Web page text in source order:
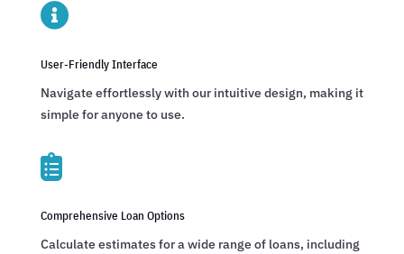

User-Friendly Interface
Navigate effortlessly with our intuitive design, making it
simple for anyone to use.

Comprehensive Loan Options
Calculate estimates for a wide range of loans, including